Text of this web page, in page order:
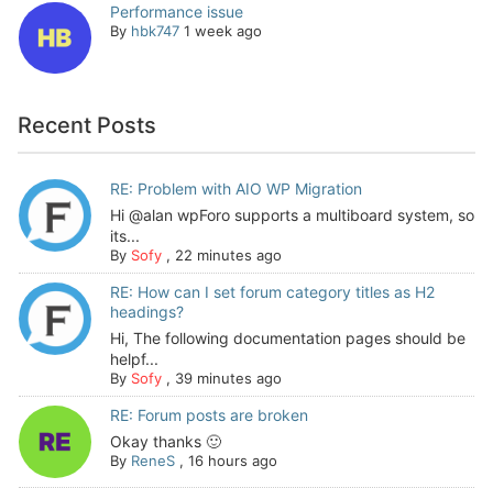
Performance issue
By hbk747 1 week ago
Recent Posts
RE: Problem with AIO WP Migration
Hi @alan wpForo supports a multiboard system, so
its...
By Sofy, 22 minutes ago
RE: How can I set forum category titles as H2
headings?
Hi, The following documentation pages should be
helpf...
By Sofy, 39 minutes ago
RE: Forum posts are broken
Okay thanks 🙂
By ReneS, 16 hours ago